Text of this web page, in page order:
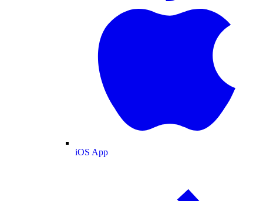
iOS App